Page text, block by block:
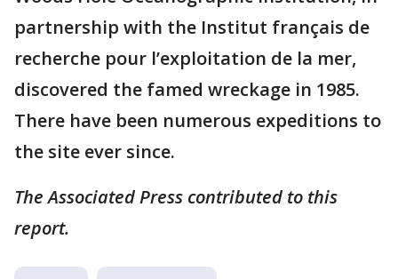
partnership with the Institut français de
recherche pour l’exploitation de la mer,
discovered the famed wreckage in 1985.
There have been numerous expeditions to
the site ever since.
The Associated Press contributed to this
report.